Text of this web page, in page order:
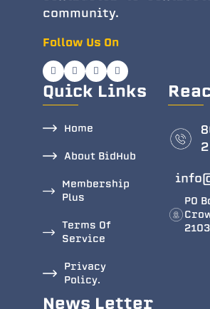
community.
Follow Us On
Quick Links
Home
About BidHub
Membership
Plus
Terms Of
Service
Privacy
Policy.
PO
News Letter